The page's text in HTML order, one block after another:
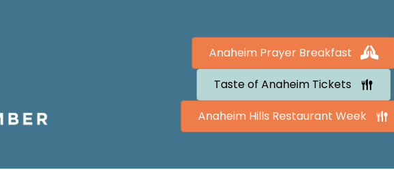
Anaheim Prayer Breakfast
Taste of Anaheim Tickets
Anaheim Hills Restaurant Week